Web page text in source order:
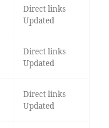
Direct links
Updated
Direct links
Updated
Direct links
Updated